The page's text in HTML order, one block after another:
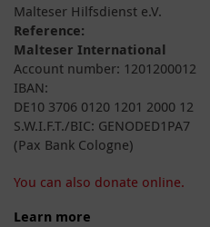
Malteser Hilfsdienst e.V.
Reference:
Malteser International
Account number: 1201200012
IBAN:
DE10 3706 0120 1201 2000 12
S.W.I.F.T./BIC: GENODED1PA7
(Pax Bank Cologne)
You can also donate online.
Learn more